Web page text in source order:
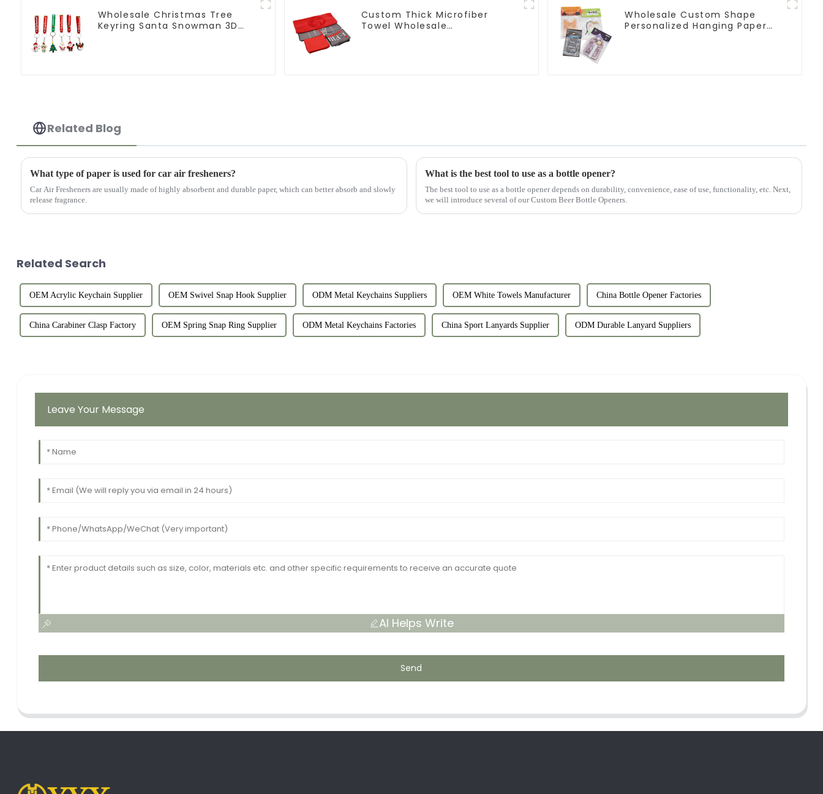
Wholesale Christmas Tree
Keyring Santa Snowman 3D
Custom Thick Microfiber
Towel Wholesale
Wholesale Custom Shape
Personalized Hanging Paper
Related Blog
What type of paper is used for car air fresheners?
Car Air Fresheners are usually made of highly absorbent and durable paper, which can better absorb and slowly
release fragrance.
What is the best tool to use as a bottle opener?
The best tool to use as a bottle opener depends on durability, convenience, ease of use, functionality, etc. Next,
we will introduce several of our Custom Beer Bottle Openers.
Related Search
OEM Acrylic Keychain Supplier OEM Swivel Snap Hook Supplier ODM Metal Keychains Suppliers OEM White Towels Manufacturer China Bottle Opener Factories
China Carabiner Clasp Factory OEM Spring Snap Ring Supplier ODM Metal Keychains Factories China Sport Lanyards Supplier ODM Durable Lanyard Suppliers
Leave Your Message
AI Helps Write
Send